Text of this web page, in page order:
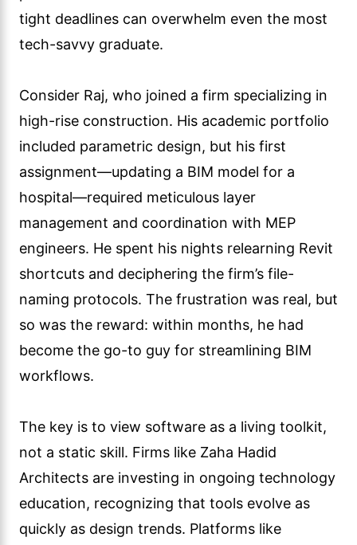
tight deadlines can overwhelm even the most
tech-savvy graduate.
Consider Raj, who joined a firm specializing in
high-rise construction. His academic portfolio
included parametric design, but his first
assignment—updating a BIM model for a
hospital—required meticulous layer
management and coordination with MEP
engineers. He spent his nights relearning Revit
shortcuts and deciphering the firm’s file-
naming protocols. The frustration was real, but
so was the reward: within months, he had
become the go-to guy for streamlining BIM
workflows.
The key is to view software as a living toolkit,
not a static skill. Firms like Zaha Hadid
Architects are investing in ongoing technology
education, recognizing that tools evolve as
quickly as design trends. Platforms like